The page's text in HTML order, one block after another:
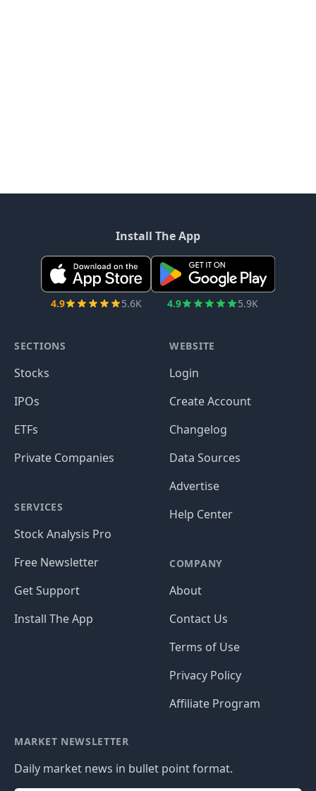
Install The App
4.9 5.6K 4.9 5.9K
SECTIONS
Stocks
IPOs
ETFs
Private Companies
SERVICES
Stock Analysis Pro
Free Newsletter
Get Support
Install The App
WEBSITE
Login
Create Account
Changelog
Data Sources
Advertise
Help Center
COMPANY
About
Contact Us
Terms of Use
Privacy Policy
Affiliate Program
MARKET NEWSLETTER
Daily market news in bullet point format.